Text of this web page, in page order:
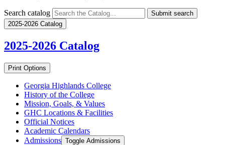
Search catalog
Submit search
2025-2026 Catalog
2025-2026 Catalog
Print Options
Georgia Highlands College
History of the College
Mission, Goals, &​ Values
GHC Locations &​ Facilities
Official Notices
Academic Calendars
Admissions Toggle Admissions